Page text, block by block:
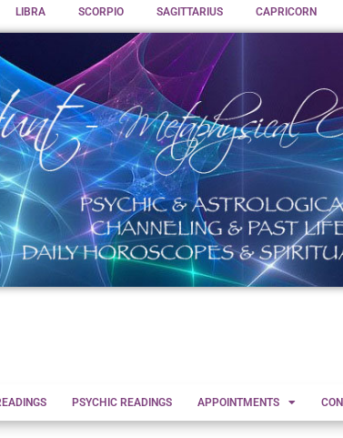
LIBRA SCORPIO SAGITTARIUS CAPRICORN
PSYCHIC READINGS APPOINTMENTS